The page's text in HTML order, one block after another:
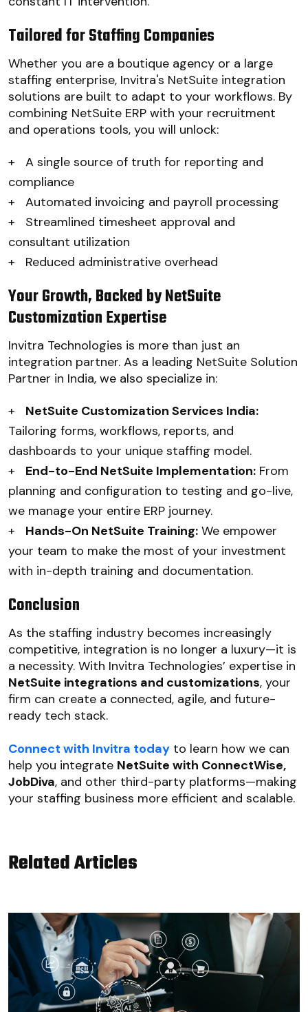
Tailored for Staffing Companies
Whether you are a boutique agency or a large
staffing enterprise, Invitra's NetSuite integration
solutions are built to adapt to your workflows. By
combining NetSuite ERP with your recruitment
and operations tools, you will unlock:
+
A single source of truth for reporting and
compliance
+
Automated invoicing and payroll processing
+
Streamlined timesheet approval and
consultant utilization
+
Reduced administrative overhead
Your Growth, Backed by NetSuite
Customization Expertise
Invitra Technologies is more than just an
integration partner. As a leading NetSuite Solution
Partner in India, we also specialize in:
+
NetSuite Customization Services India:
Tailoring forms, workflows, reports, and
dashboards to your unique staffing model.
+
End-to-End NetSuite Implementation: From
planning and configuration to testing and go-live,
we manage your entire ERP journey.
+
Hands-On NetSuite Training: We empower
your team to make the most of your investment
with in-depth training and documentation.
Conclusion
As the staffing industry becomes increasingly
competitive, integration is no longer a luxury—it is
a necessity. With Invitra Technologies’ expertise in
NetSuite integrations and customizations, your
firm can create a connected, agile, and future-
ready tech stack.
Connect with Invitra today to learn how we can
help you integrate NetSuite with ConnectWise,
JobDiva, and other third-party platforms—making
your staffing business more efficient and scalable.
Related Articles